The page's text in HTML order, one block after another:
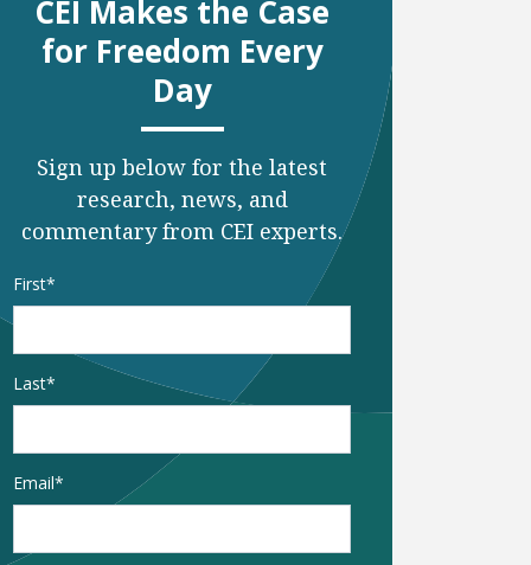
CEI Makes the Case
for Freedom Every
Day
Sign up below for the latest
research, news, and
commentary from CEI experts.
Name
First
Last
Email*